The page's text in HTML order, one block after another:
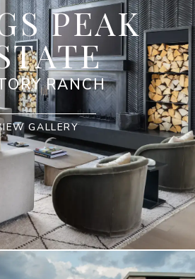
PEAK
RANCH
GALLERY